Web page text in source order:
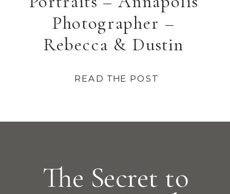
READ THE POST
Photographer –
Rebecca & Dustin
The Secret to